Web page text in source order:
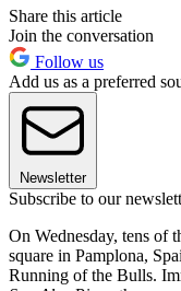
Share this article
Join the conversation
Follow us
Add us as a preferred
Newsletter
Subscribe to our
On Wednesday, tens of
square in Pamplona,
Running of the Bulls.